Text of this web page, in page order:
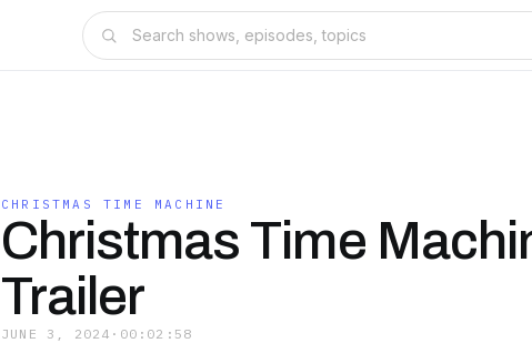
CHRISTMAS TIME MACHINE
Christmas Time
Trailer
JUNE 3, 2024 · 00:02:58